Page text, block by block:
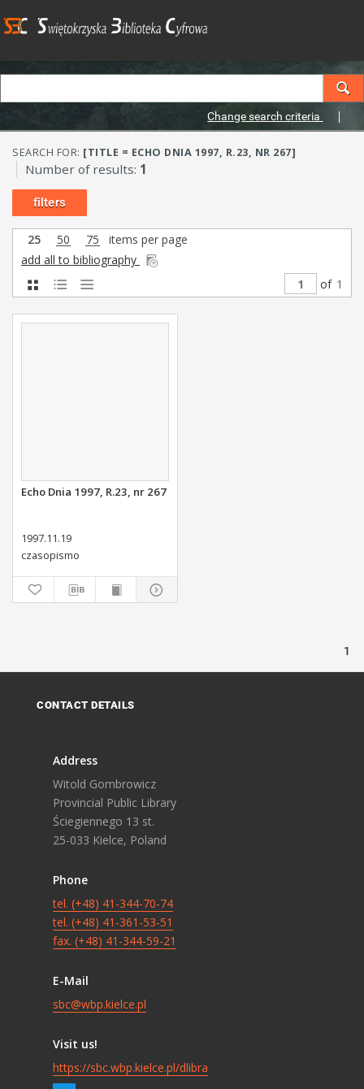
Change search criteria
SEARCH FOR: [TITLE = ECHO DNIA 1997, R.23, NR 267]
Number of results: 1
filters
25 50 75
items per page
add all to bibliography
of 1
Echo Dnia 1997, R.23, nr 267
1997.11.19
czasopismo
1
CONTACT DETAILS
Address
Witold Gombrowicz
Provincial Public Library
Ściegiennego 13 st.
25-033 Kielce, Poland
Phone
tel. (+48) 41-344-70-74
tel. (+48) 41-361-53-51
fax. (+48) 41-344-59-21
E-Mail
sbc@wbp.kielce.pl
Visit us!
https://sbc.wbp.kielce.pl/dlibra